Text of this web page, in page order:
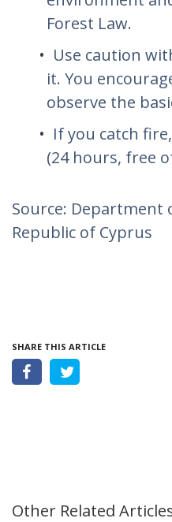
Forest Law.
Use caution
it. You
observe the
If you catch
(24 hours, free
Source: Department
Republic of Cyprus
SHARE THIS ARTICLE
Other Related